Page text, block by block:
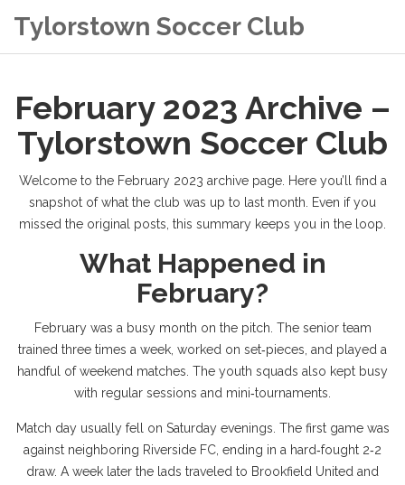
Tylorstown Soccer Club
February 2023 Archive –
Tylorstown Soccer Club
Welcome to the February 2023 archive page. Here you’ll find a
snapshot of what the club was up to last month. Even if you
missed the original posts, this summary keeps you in the loop.
What Happened in
February?
February was a busy month on the pitch. The senior team
trained three times a week, worked on set‑pieces, and played a
handful of weekend matches. The youth squads also kept busy
with regular sessions and mini‑tournaments.
Match day usually fell on Saturday evenings. The first game was
against neighboring Riverside FC, ending in a hard‑fought 2‑2
draw. A week later the lads traveled to Brookfield United and